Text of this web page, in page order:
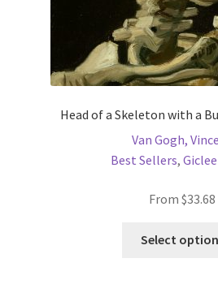
Painting Genres – TRG Fine Art
Privacy Notice – TRG Fine Art
Privacy Policy – TRG Fine Art
Head of a Skeleton with a
Van Gogh,
Best Sellers,
From $33.68
Select